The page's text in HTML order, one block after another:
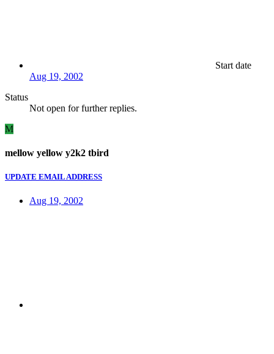
Start date
Aug 19, 2002
Status
Not open for further replies.
M
mellow yellow y2k2 tbird
UPDATE EMAIL ADDRESS
Aug 19, 2002